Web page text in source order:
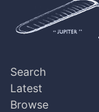
Search
Latest
Browse